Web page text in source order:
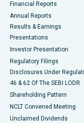
Best Hospital in
Best Hospital in
Best Women’s
Financial Reports
Annual Reports
Results & Earnings
Presentations
Investor Presentation
Regulatory Filings
Disclosures Under
46 & 62 Of The SEBI LODR
Shareholding Pattern
NCLT Convened Meeting
Unclaimed Dividends